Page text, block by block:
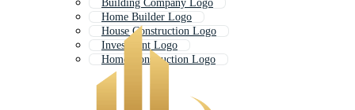
Building Company Logo
Home Builder Logo
House Construction Logo
Investment Logo
Home Construction Logo